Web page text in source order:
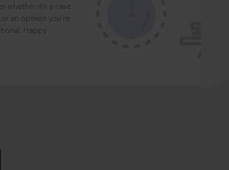
whether it’s a case
an opinion you’re
Happy